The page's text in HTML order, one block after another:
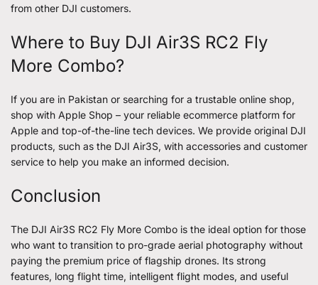
from other DJI customers.
Where to Buy DJI Air3S RC2 Fly
More Combo?
If you are in Pakistan or searching for a trustable online shop,
shop with Apple Shop – your reliable ecommerce platform for
Apple and top-of-the-line tech devices. We provide original DJI
products, such as the DJI Air3S, with accessories and customer
service to help you make an informed decision.
Conclusion
The DJI Air3S RC2 Fly More Combo is the ideal option for those
who want to transition to pro-grade aerial photography without
paying the premium price of flagship drones. Its strong
features, long flight time, intelligent flight modes, and useful